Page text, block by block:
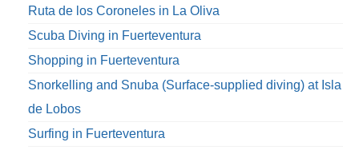
Ruta de los Coroneles in La Oliva
Scuba Diving in Fuerteventura
Shopping in Fuerteventura
Snorkelling and Snuba (Surface-supplied diving) at Isla
de Lobos
Surfing in Fuerteventura